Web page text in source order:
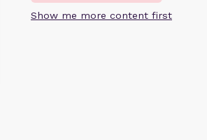
Show me more content first